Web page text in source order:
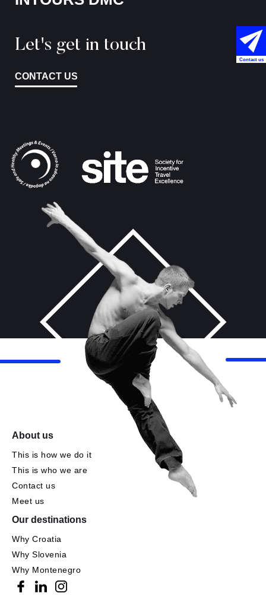
Let's get in touch
CONTACT US
About us
This is how we do it
This is who we are
Contact us
Meet us
Our destinations
Why Croatia
Why Slovenia
Why Montenegro
Contact us